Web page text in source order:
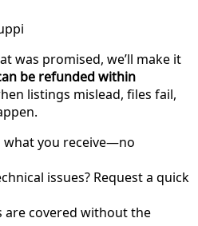
was promised, we’ll make it
be refunded within
listings mislead, files fail,
what you receive—no
issues? Request a quick
are covered without the